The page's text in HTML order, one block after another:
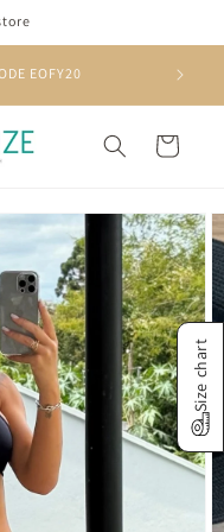
EOFY20
Cart
Size chart